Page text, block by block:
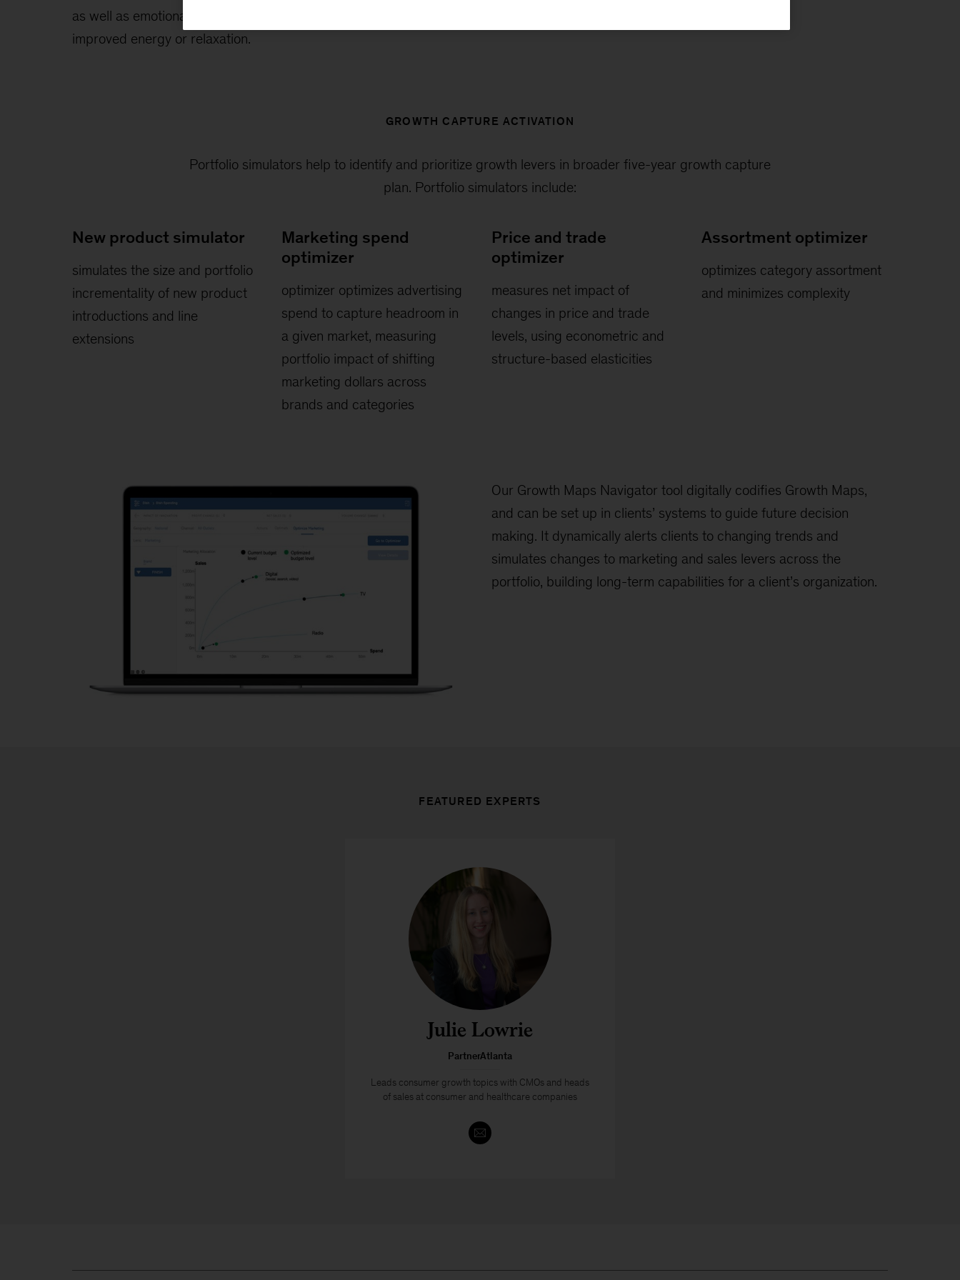
as well as emotional benefits such as
improved energy or relaxation.
GROWTH CAPTURE ACTIVATION
Portfolio simulators help to identify and prioritize growth levers in broader five-year growth capture
plan. Portfolio simulators include:
New product simulator
simulates the size and portfolio
incrementality of new product
introductions and line
extensions
Marketing spend
optimizer
optimizer optimizes advertising
spend to capture headroom in
a given market, measuring
portfolio impact of shifting
marketing dollars across
brands and categories
Price and trade
optimizer
measures net impact of
changes in price and trade
levels, using econometric and
structure-based elasticities
Assortment optimizer
optimizes category assortment
and minimizes complexity
Our Growth Maps Navigator tool digitally codifies Growth Maps,
and can be set up in clients’ systems to guide future decision
making. It dynamically alerts clients to changing trends and
simulates changes to marketing and sales levers across the
portfolio, building long-term capabilities for a client’s organization.
FEATURED EXPERTS
Julie Lowrie
PartnerAtlanta
Leads consumer growth topics with CMOs and heads
of sales at consumer and healthcare companies